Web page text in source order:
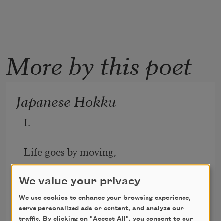
More by this poet
Japanese Hokku
I.
Life goes by moving,
Up and down a chain of moods
Wanting what’s nothing.
Lewis Grandison Alexander
1925
We value your privacy
We use cookies to enhance your browsing experience,
serve personalized ads or content, and analyze our
traffic. By clicking on "Accept All", you consent to our